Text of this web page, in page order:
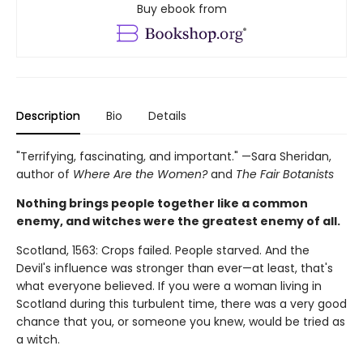
Buy ebook from
Description Bio Details
"Terrifying, fascinating, and important." —Sara Sheridan,
author of Where Are the Women?and The Fair Botanists
Nothing brings people together like a common
enemy, and witches were the greatest enemy of all.
Scotland, 1563: Crops failed. People starved. And the
Devil's influence was stronger than ever—at least, that's
what everyone believed. If you were a woman living in
Scotland during this turbulent time, there was a very good
chance that you, or someone you knew, would be tried as
a witch.